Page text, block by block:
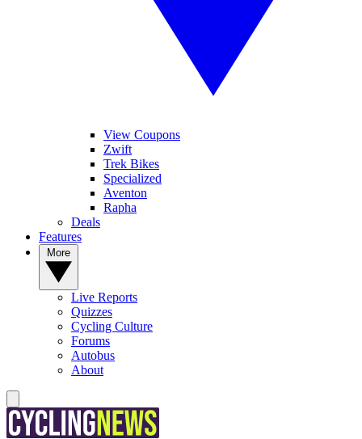
View Coupons
Zwift
Trek Bikes
Specialized
Aventon
Rapha
Deals
Features
Live Reports
Quizzes
Cycling Culture
Forums
Autobus
About